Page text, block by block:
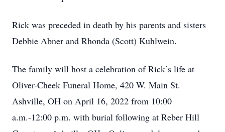
Rick was preceded in death by his parents and sisters
Debbie Abner and Rhonda (Scott) Kuhlwein.
The family will host a celebration of Rick’s life at
Oliver-Cheek Funeral Home, 420 W. Main St.
Ashville, OH on April 16, 2022 from 10:00
a.m.-12:00 p.m. with burial following at Reber Hill